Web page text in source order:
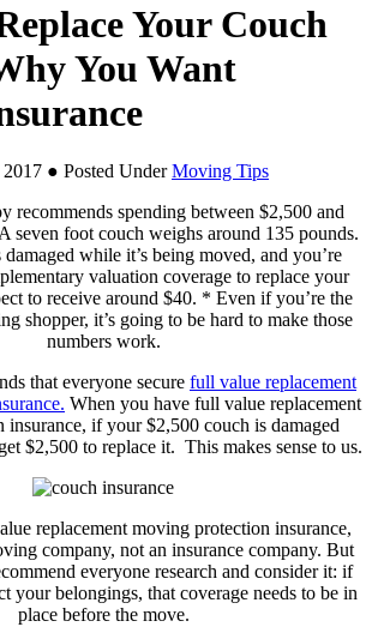
Your Couch
You Want
2017 ● Posted UnderMoving Tips
recommends spending between $2,500 and
seven foot couch weighs around 135 pounds.
while it’s being moved, and you’re
valuation coverage to replace your
to receive around $40. * Even if you’re the
shopper, it’s going to be hard to make those
numbers work.
that everyone secure full value replacement
When you have full value replacement
insurance, if your $2,500 couch is damaged
$2,500 to replace it. This makes sense to us.
replacement moving protection insurance,
company, not an insurance company. But
everyone research and consider it: if
your belongings, that coverage needs to be in
place before the move.